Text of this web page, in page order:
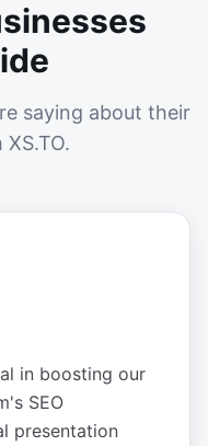
saying about their
in boosting our
SEO
presentation